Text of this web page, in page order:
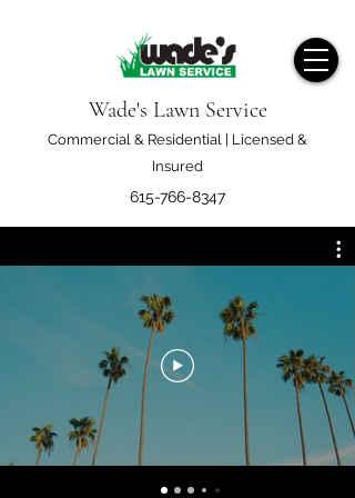
Wade's Lawn Service
Commercial & Residential | Licensed &
Insured
615-766-8347